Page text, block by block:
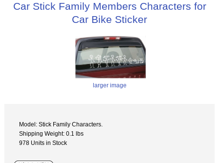
Car Stick Family Members Characters for
Car Bike Sticker
larger image
Model: Stick Family Characters.
Shipping Weight: 0.1 lbs
978 Units in Stock